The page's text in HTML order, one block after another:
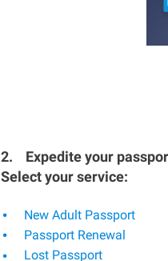
2.
Expedite your
Select your service:
New Adult Passport
Passport Renewal
Lost Passport